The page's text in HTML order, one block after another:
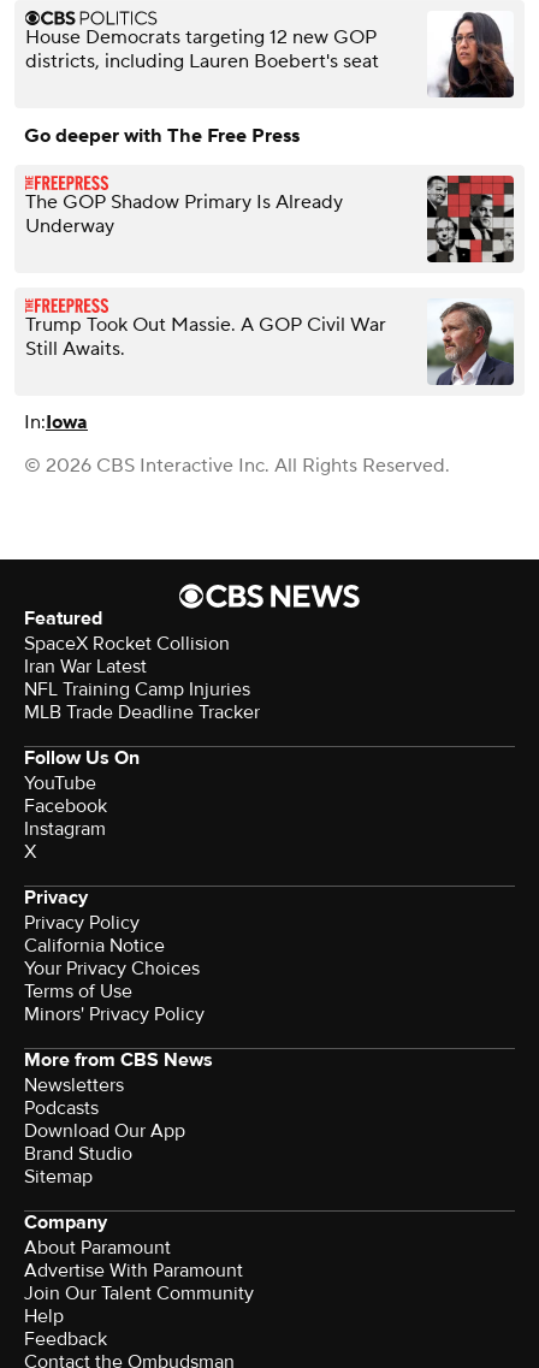
House Democrats targeting 12 new GOP
districts, including Lauren Boebert's seat
Go deeper with The Free Press
The GOP Shadow Primary Is Already
Underway
Trump Took Out Massie. A GOP Civil War
Still Awaits.
In:Iowa
© 2026 CBS Interactive Inc. All Rights Reserved.
Featured
SpaceX Rocket Collision
Iran War Latest
NFL Training Camp Injuries
MLB Trade Deadline Tracker
Follow Us On
YouTube
Facebook
Instagram
X
Privacy
Privacy Policy
California Notice
Your Privacy Choices
Terms of Use
Minors' Privacy Policy
More from CBS News
Newsletters
Podcasts
Download Our App
Brand Studio
Sitemap
Company
About Paramount
Advertise With Paramount
Join Our Talent Community
Help
Feedback
Contact the Ombudsman